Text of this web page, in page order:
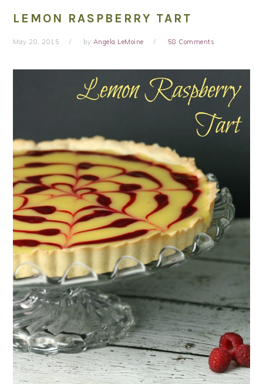
LEMON RASPBERRY TART
May 20, 2015 by Angela LeMoine 58 Comments